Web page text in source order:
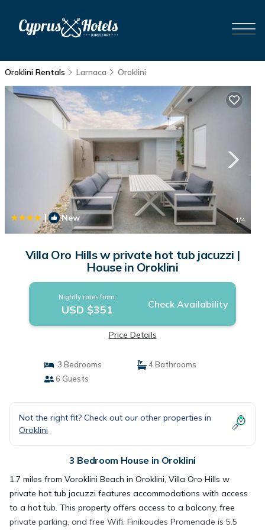
Oroklini Rentals Larnaca Oroklini
| New 1/4
Villa Oro Hills w private hot tub jacuzzi |
House in Oroklini
Nightly rates from:
USD $351 Check Availability
Price Details
3 Bedrooms
4 Bathrooms
6 Guests
Not the right fit? Check out our other properties in
Oroklini
3 Bedroom House in Oroklini
1.7 miles from Voroklini Beach in Oroklini, Villa Oro Hills w
private hot tub jacuzzi features accommodations with access
to a hot tub. This property offers access to a balcony, free
private parking, and free Wifi. Finikoudes Promenade is 5.5